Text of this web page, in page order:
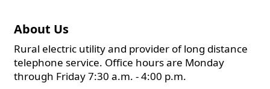
About Us
Rural electric utility and provider of long distance
telephone service. Office hours are Monday
through Friday 7:30 a.m. - 4:00 p.m.